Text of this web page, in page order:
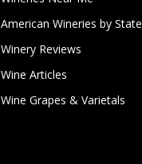
American Wineries by State
Winery Reviews
Wine Articles
Wine Grapes & Varietals